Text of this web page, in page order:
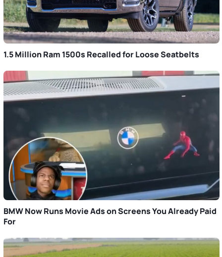
1.5 Million Ram 1500s Recalled for Loose Seatbelts
BMW Now Runs Movie Ads on Screens You Already Paid
For